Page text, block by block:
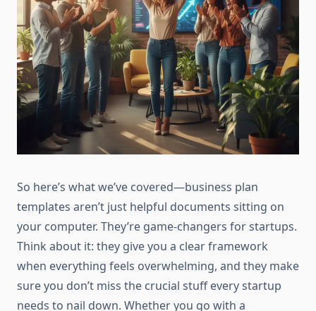
So here’s what we’ve covered—business plan
templates aren’t just helpful documents sitting on
your computer. They’re game-changers for startups.
Think about it: they give you a clear framework
when everything feels overwhelming, and they make
sure you don’t miss the crucial stuff every startup
needs to nail down. Whether you go with a